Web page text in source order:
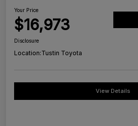
Your Price
$16,973
Disclosure
Location:Tustin Toyota
View Details